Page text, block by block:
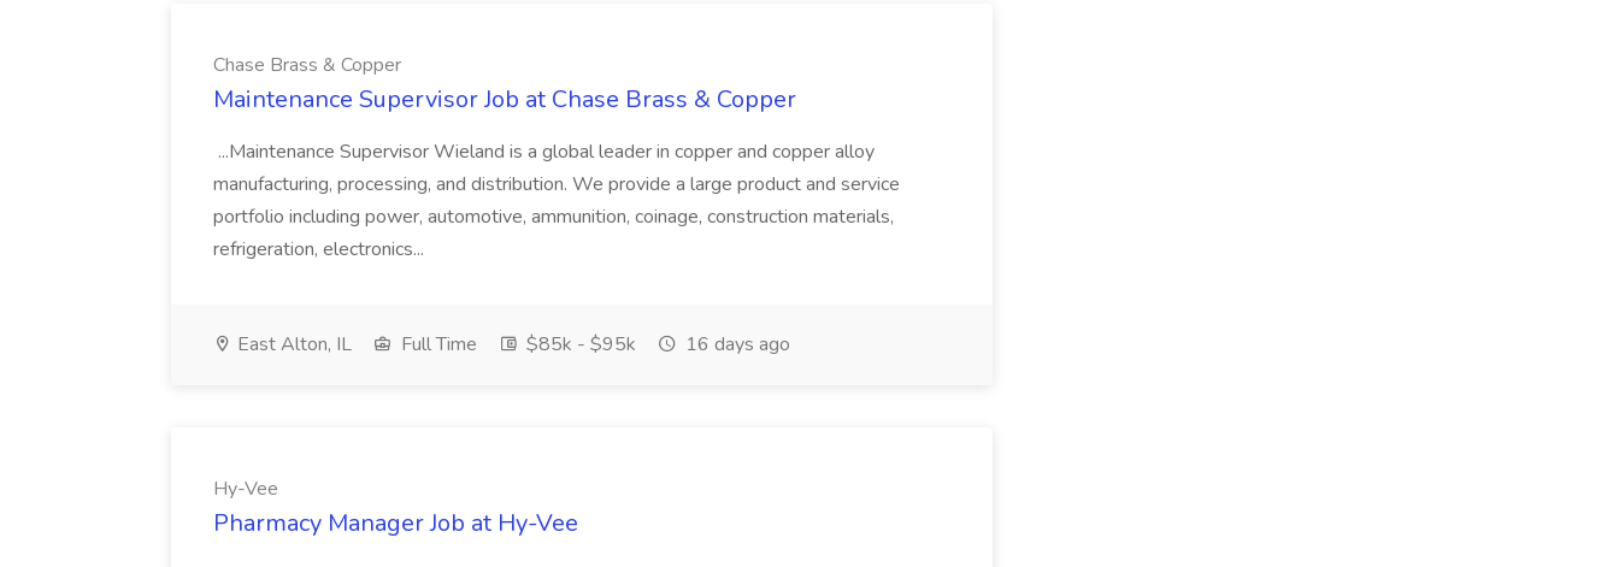
Chase Brass & Copper
Maintenance Supervisor Job at Chase Brass & Copper
...Maintenance Supervisor Wieland is a global leader in copper and copper alloy
manufacturing, processing, and distribution. We provide a large product and service
portfolio including power, automotive, ammunition, coinage, construction materials,
refrigeration, electronics...
East Alton, IL Full Time $85k - $95k 16 days ago
Hy-Vee
Pharmacy Manager Job at Hy-Vee